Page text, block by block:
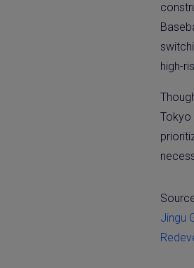
high-
Tokyo
Jingu